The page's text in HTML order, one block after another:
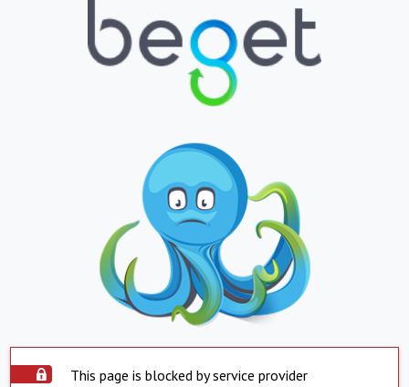
This page is blocked by service provider